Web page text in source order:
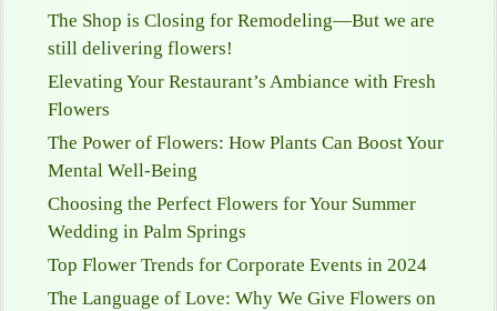
The Shop is Closing for Remodeling—But we are
still delivering flowers!
Elevating Your Restaurant’s Ambiance with Fresh
Flowers
The Power of Flowers: How Plants Can Boost Your
Mental Well-Being
Choosing the Perfect Flowers for Your Summer
Wedding in Palm Springs
Top Flower Trends for Corporate Events in 2024
The Language of Love: Why We Give Flowers on